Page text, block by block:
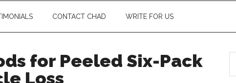
CONTACT CHAD WRITE FOR US
for Peeled Six-Pack
Loss